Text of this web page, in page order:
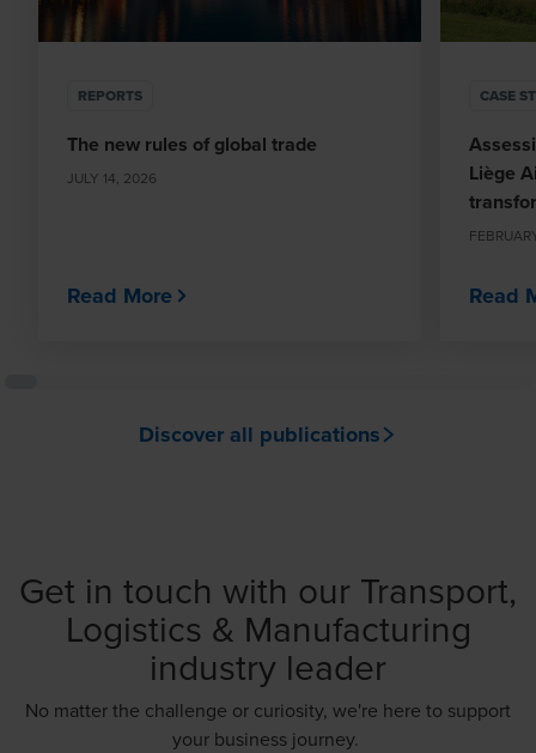
REPORTS
The new rules of global trade
JULY 14, 2026
Read More
CASE
Liège
Read
Discover all publications
Get in touch with our Transport,
Logistics & Manufacturing
industry leader
No matter the challenge or curiosity, we're here to support
your business journey.